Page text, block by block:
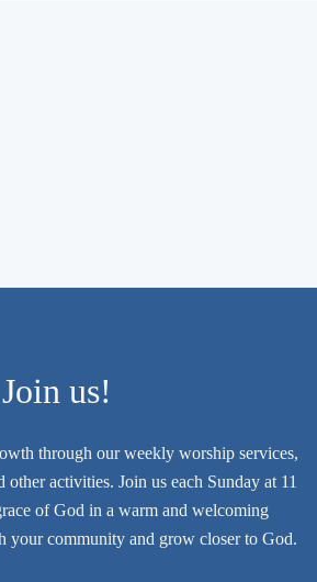
Join us!
through our weekly worship services,
other activities. Join us each Sunday at 11
of God in a warm and welcoming
your community and grow closer to God.